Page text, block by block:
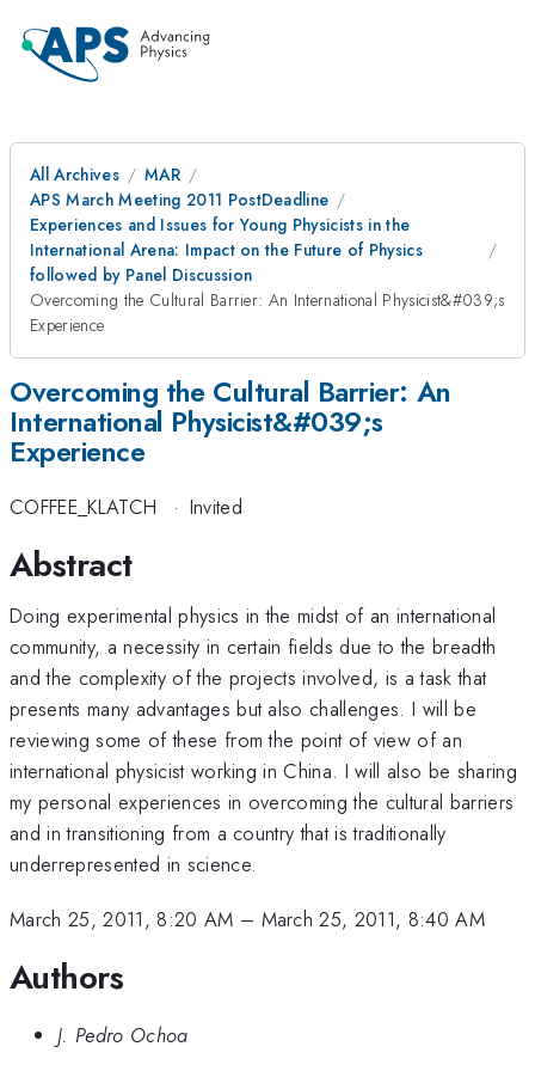
All Archives
MAR
APS March Meeting 2011 PostDeadline
Experiences and Issues for Young Physicists in the
International Arena: Impact on the Future of Physics
followed by Panel Discussion
Overcoming the Cultural Barrier: An International Physicist&#039;s
Experience
Overcoming the Cultural Barrier: An
International Physicist&#039;s
Experience
COFFEE_KLATCH · Invited
Abstract
Doing experimental physics in the midst of an international
community, a necessity in certain fields due to the breadth
and the complexity of the projects involved, is a task that
presents many advantages but also challenges. I will be
reviewing some of these from the point of view of an
international physicist working in China. I will also be sharing
my personal experiences in overcoming the cultural barriers
and in transitioning from a country that is traditionally
underrepresented in science.
March 25, 2011, 8:20 AM – March 25, 2011, 8:40 AM
Authors
J. Pedro Ochoa